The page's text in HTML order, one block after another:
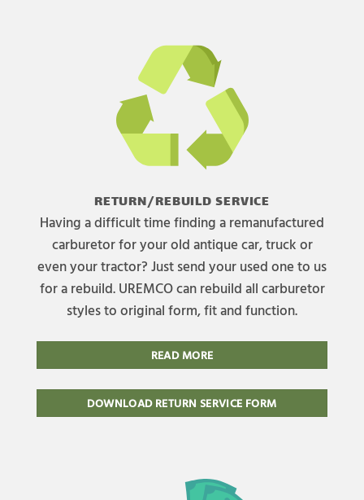
RETURN/REBUILD SERVICE
Having a difficult time finding a remanufactured
carburetor for your old antique car, truck or
even your tractor? Just send your used one to us
for a rebuild. UREMCO can rebuild all carburetor
styles to original form, fit and function.
READ MORE
DOWNLOAD RETURN SERVICE FORM